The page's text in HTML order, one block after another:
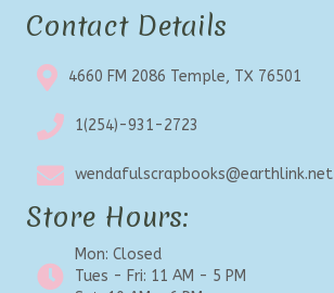
Contact Details
4660 FM 2086 Temple, TX 76501
1(254)-931-2723
wendafulscrapbooks@earthlink.net
Store Hours:
Mon: Closed
Tues - Fri: 11 AM - 5 PM